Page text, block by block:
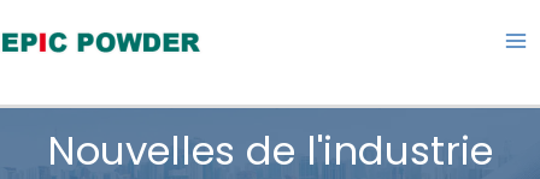
au
Nouvelles de l'industrie